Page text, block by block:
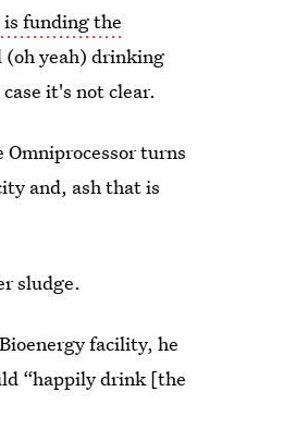
funding the
(oh yeah) drinking
it's not clear.
Omniprocessor turns
and, ash that is
sludge.
facility, he
“happily drink [the